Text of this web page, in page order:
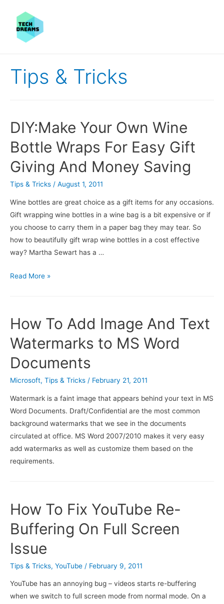
Tips & Tricks
DIY:Make Your Own Wine
Bottle Wraps For Easy Gift
Giving And Money Saving
Tips & Tricks / August 1, 2011
Wine bottles are great choice as a gift items for any occasions.
Gift wrapping wine bottles in a wine bag is a bit expensive or if
you choose to carry them in a paper bag they may tear. So
how to beautifully gift wrap wine bottles in a cost effective
way? Martha Sewart has a …
DIY:Make
Bottle
Wraps
For
Easy
Gift
And
Money
Saving
Read More »
How To Add Image And Text
Watermarks to MS Word
Documents
Microsoft, Tips & Tricks / February 21, 2011
Watermark is a faint image that appears behind your text in MS
Word Documents. Draft/Confidential are the most common
background watermarks that we see in the documents
circulated at office. MS Word 2007/2010 makes it very easy
add watermarks as well as customize them based on the
requirements.
How To Fix YouTube Re-
Buffering On Full Screen
Issue
Tips & Tricks, YouTube / February 9, 2011
YouTube has an annoying bug – videos starts re-buffering
when we switch to full screen mode from normal mode. On a